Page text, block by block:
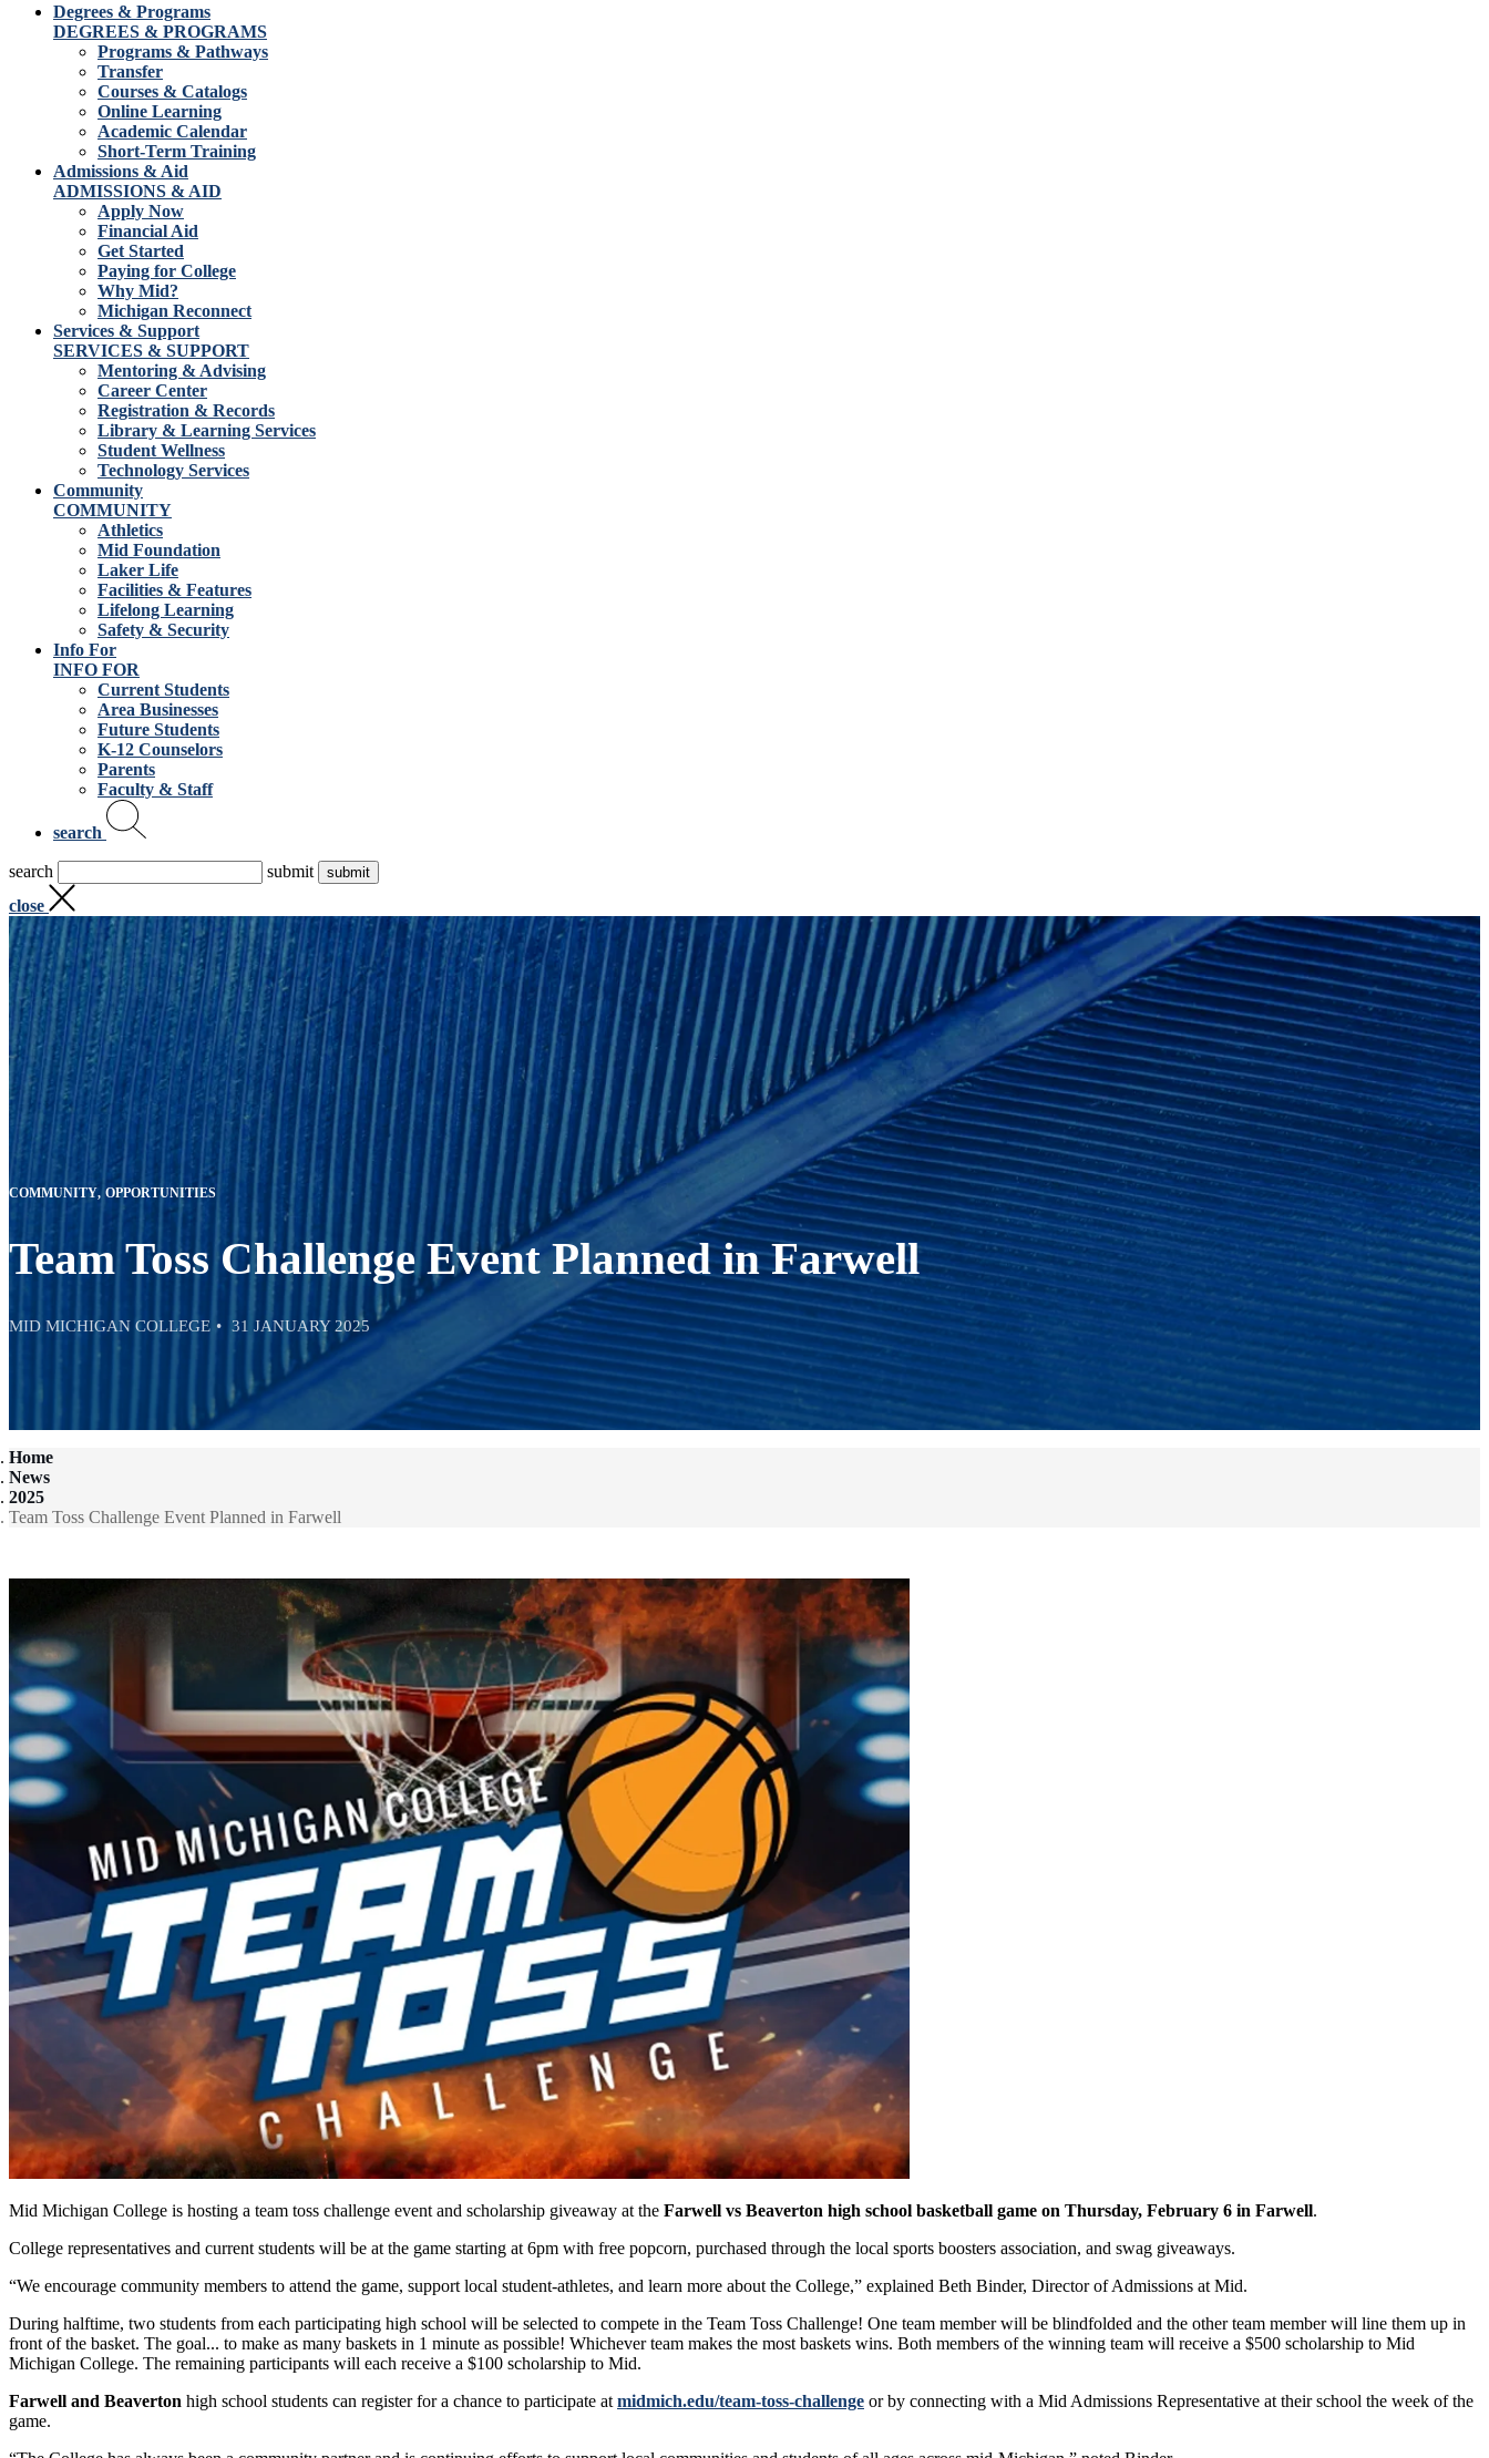
Degrees & Programs
DEGREES & PROGRAMS
Programs & Pathways
Transfer
Courses & Catalogs
Online Learning
Academic Calendar
Short-Term Training
Admissions & Aid
ADMISSIONS & AID
Apply Now
Financial Aid
Get Started
Paying for College
Why Mid?
Michigan Reconnect
Services & Support
SERVICES & SUPPORT
Mentoring & Advising
Career Center
Registration & Records
Library & Learning Services
Student Wellness
Technology Services
Community
COMMUNITY
Athletics
Mid Foundation
Laker Life
Facilities & Features
Lifelong Learning
Safety & Security
Info For
INFO FOR
Current Students
Area Businesses
Future Students
K-12 Counselors
Parents
Faculty & Staff
search
search
submit
close
COMMUNITY OPPORTUNITIES
Team Toss Challenge Event Planned in Farwell
MID MICHIGAN COLLEGE 31 JANUARY 2025
Home
News
2025
Team Toss Challenge Event Planned in Farwell
Mid Michigan College is hosting a team toss challenge event and scholarship giveaway at the Farwell vs Beaverton high school basketball game on Thursday, February 6 in Farwell.
College representatives and current students will be at the game starting at 6pm with free popcorn, purchased through the local sports boosters association, and swag giveaways.
“We encourage community members to attend the game, support local student-athletes, and learn more about the College,” explained Beth Binder, Director of Admissions at Mid.
During halftime, two students from each participating high school will be selected to compete in the Team Toss Challenge! One team member will be blindfolded and the other team member will line them up in
front of the basket. The goal... to make as many baskets in 1 minute as possible! Whichever team makes the most baskets wins. Both members of the winning team will receive a $500 scholarship to Mid
Michigan College. The remaining participants will each receive a $100 scholarship to Mid.
Farwell and Beaverton high school students can register for a chance to participate at midmich.edu/team-toss-challenge or by connecting with a Mid Admissions Representative at their school the week of the
game.